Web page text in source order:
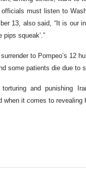
must listen to
13, also said, “It is our
squeak’.”
to Pompeo’s 12
some patients die due to
and punishing
when it comes to revealing